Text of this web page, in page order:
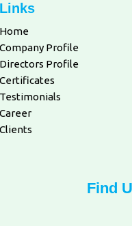
Links
Home
Company Profile
Directors Profile
Certificates
Testimonials
Career
Clients
Find